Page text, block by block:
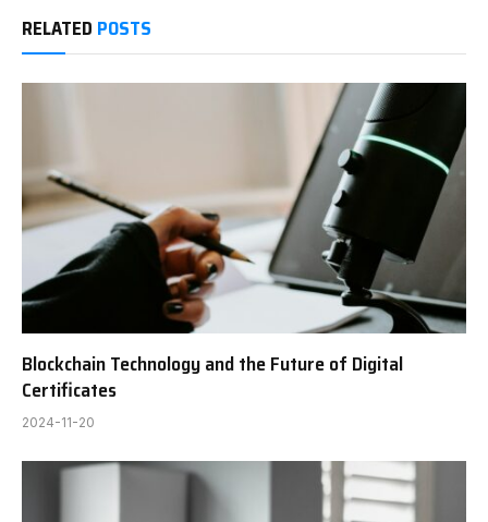
RELATED POSTS
Blockchain Technology and the Future of Digital
Certificates
2024-11-20